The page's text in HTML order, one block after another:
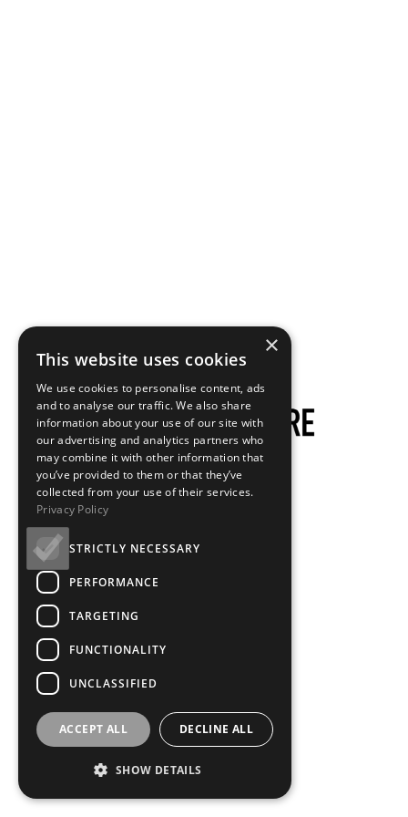
×
This website uses cookies
We use cookies to personalise content, ads
and to analyse our traffic. We also share
information about your use of our site with
our advertising and analytics partners who
may combine it with other information that
you’ve provided to them or that they’ve
collected from your use of their services.
Privacy Policy
STRICTLY NECESSARY
PERFORMANCE
TARGETING
FUNCTIONALITY
UNCLASSIFIED
ACCEPT ALL DECLINE ALL
SHOW DETAILS